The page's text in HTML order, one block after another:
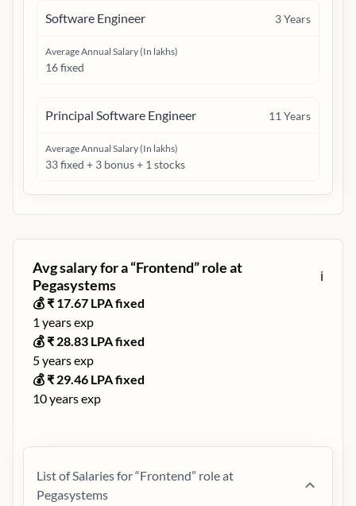
Software Engineer 3Years
Average Annual Salary (In lakhs)
16 fixed
Principal Software Engineer 11 Years
Average Annual Salary (In lakhs)
33 fixed + 3 bonus + 1 stocks
Avg salary for a “Frontend” role at
Pegasystems
ℹ️
💰 ₹ 17.67 LPA fixed
1 years exp
💰 ₹ 28.83 LPA fixed
5years exp
💰 ₹ 29.46 LPA fixed
10years exp
List of Salaries for “Frontend” role at
Pegasystems